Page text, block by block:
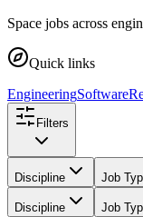
Space jobs across
Quick links
EngineeringSoftware
Filters
Discipline Job
Discipline Job